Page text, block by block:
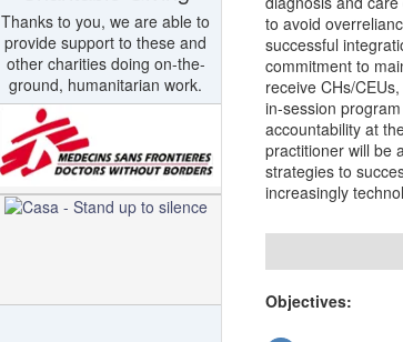
Thanks to you, we are able to
provide support to these and
other charities doing on-the-
ground, humanitarian work.
to avoid
successful
commitment to
receive CHs/
in-session
accountability at
practitioner will be
strategies to
increasingly
Objectives: